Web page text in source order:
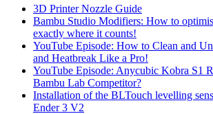
3D Printer Nozzle Guide
Bambu Studio Modifiers: How to
exactly where it counts!
YouTube Episode: How to Clean and
and Heatbreak Like a Pro!
YouTube Episode: Anycubic Kobra S1
Bambu Lab Competitor?
Installation of the BLTouch levelling
Ender 3 V2